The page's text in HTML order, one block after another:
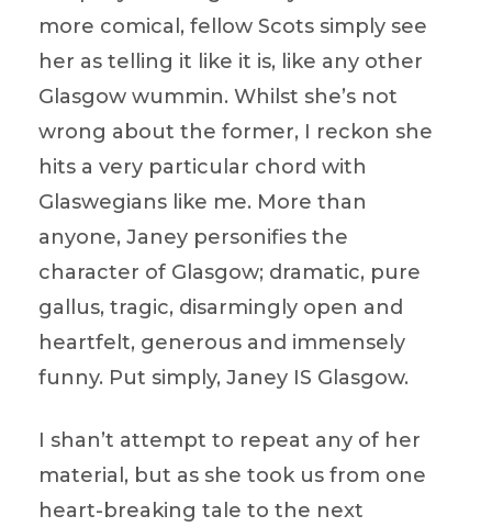
more comical, fellow Scots simply see
her as telling it like it is, like any other
Glasgow wummin. Whilst she’s not
wrong about the former, I reckon she
hits a very particular chord with
Glaswegians like me. More than
anyone, Janey personifies the
character of Glasgow; dramatic, pure
gallus, tragic, disarmingly open and
heartfelt, generous and immensely
funny. Put simply, Janey IS Glasgow.
I shan’t attempt to repeat any of her
material, but as she took us from one
heart-breaking tale to the next